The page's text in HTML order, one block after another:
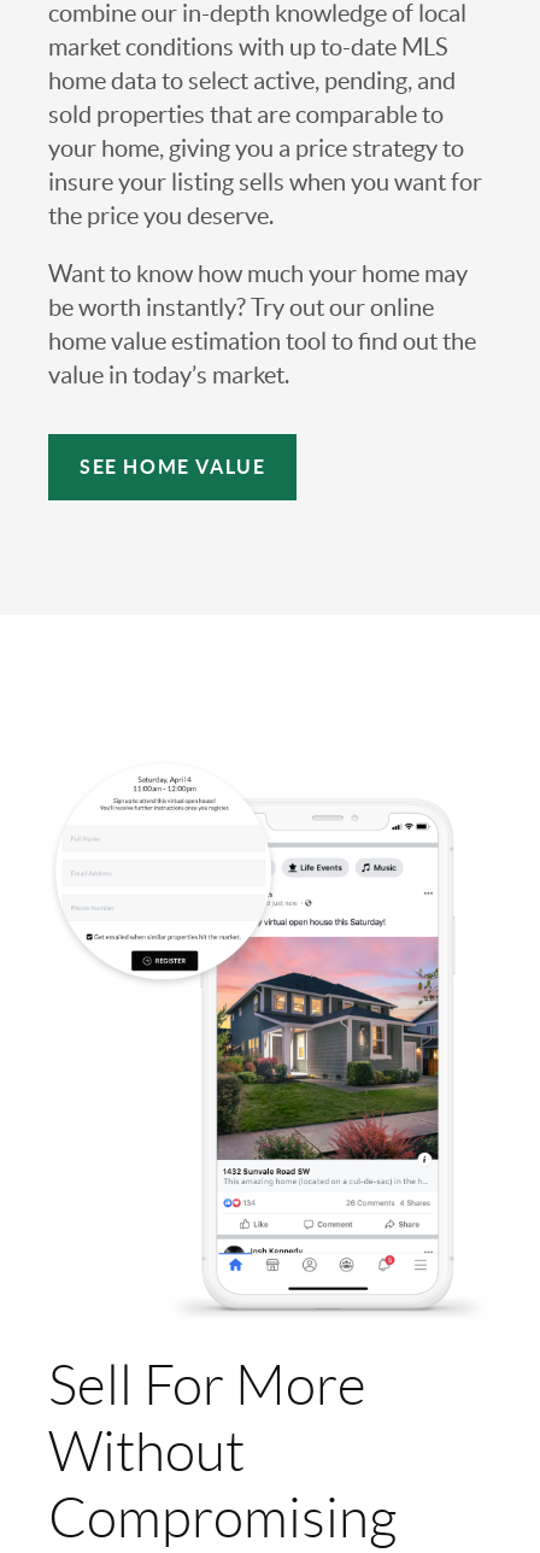
combine our in-depth knowledge of local
market conditions with up to-date MLS
home data to select active, pending, and
sold properties that are comparable to
your home, giving you a price strategy to
insure your listing sells when you want for
the price you deserve.
Want to know how much your home may
be worth instantly? Try out our online
home value estimation tool to find out the
value in today’s market.
SEE HOME VALUE
Sell For More
Without
Compromising